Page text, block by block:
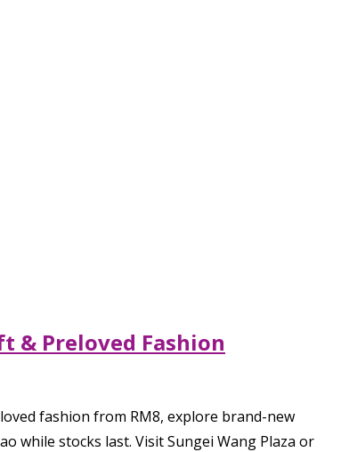
& Preloved Fashion
fashion from RM8, explore brand-new
while stocks last. Visit Sungei Wang Plaza or